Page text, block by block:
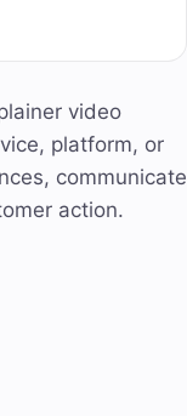
video
platform, or
communicate
action.